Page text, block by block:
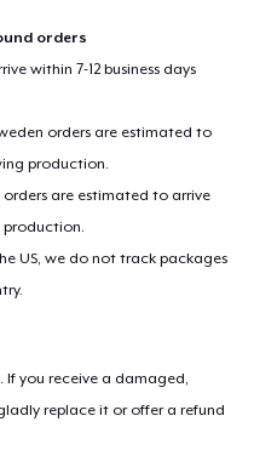
orders
within 7-12 business days
orders are estimated to
production.
are estimated to arrive
production.
US, we do not track packages
you receive a damaged,
replace it or offer a refund